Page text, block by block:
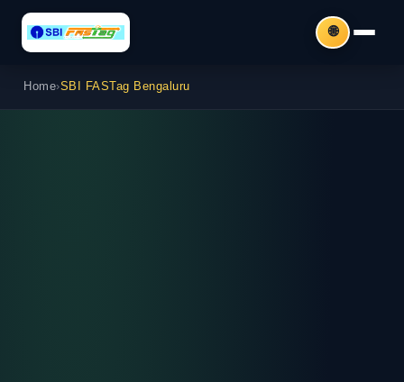
🌐
Home›SBI FASTag Bengaluru